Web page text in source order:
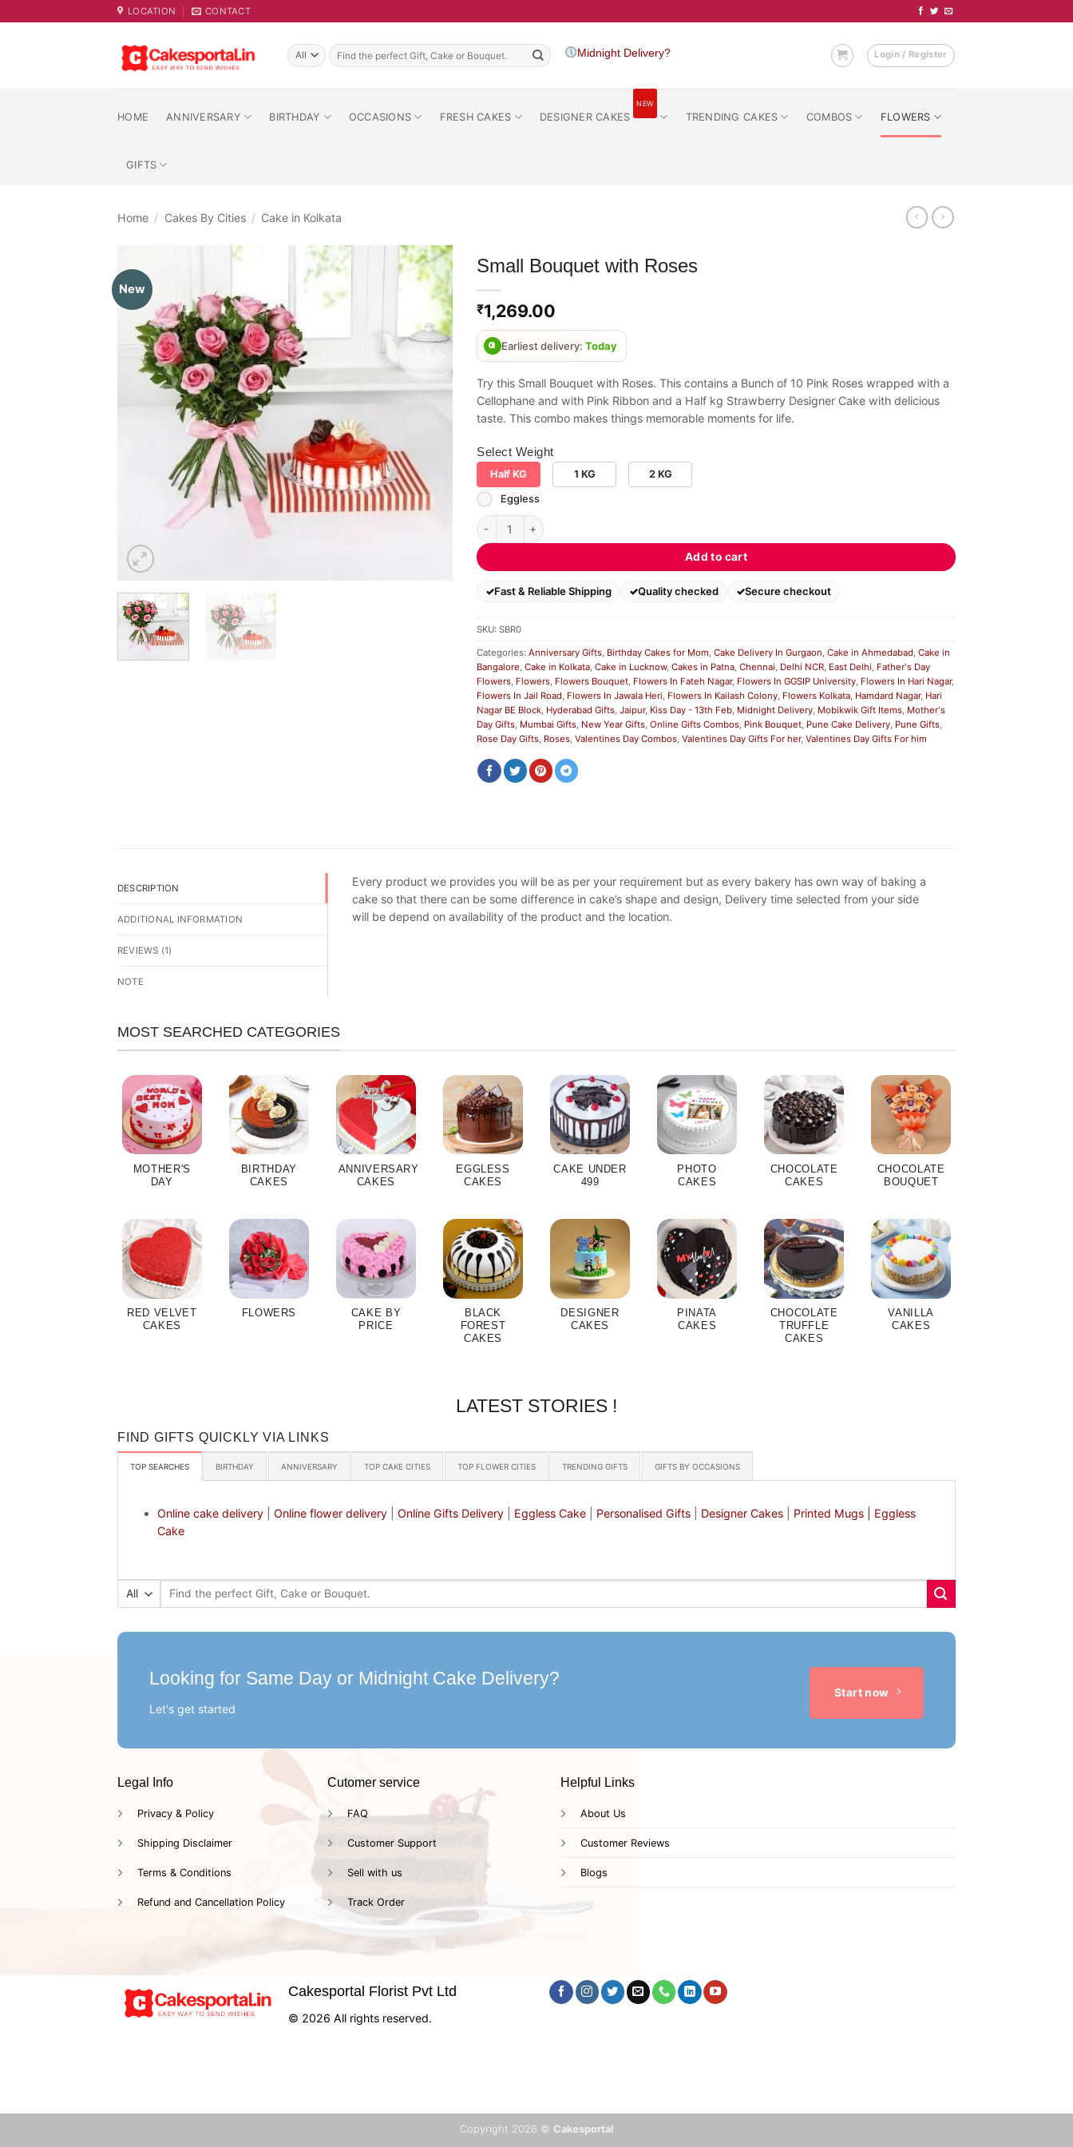
to
LOCATION CONTACT
Search
for:
Midnight Delivery? Login / Register
HOME ANNIVERSARY BIRTHDAY OCCASIONS FRESH CAKES DESIGNER CAKES
NEW
TRENDING CAKES COMBOS FLOWERS
GIFTS
Home / Cakes By Cities / Cake in Kolkata
New
Small Bouquet with Roses
₹1,269.00
Earliest delivery: Today
Try this Small Bouquet with Roses. This contains a Bunch of 10 Pink Roses wrapped with a
Cellophane and with Pink Ribbon and a Half kg Strawberry Designer Cake with delicious
taste. This combo makes things memorable moments for life.
Select Weight
Half KG 1 KG 2 KG
Eggless
Small Bouquet with Roses quantity
Add to cart
Fast & Reliable Shipping Quality checked Secure checkout
SKU: SBR0
Categories: Anniversary Gifts, Birthday Cakes for Mom, Cake Delivery In Gurgaon, Cake in Ahmedabad, Cake in
Bangalore, Cake in Kolkata, Cake in Lucknow, Cakes in Patna, Chennai, Delhi NCR, East Delhi, Father's Day
Flowers, Flowers, Flowers Bouquet, Flowers In Fateh Nagar, Flowers In GGSIP University, Flowers In Hari Nagar,
Flowers In Jail Road, Flowers In Jawala Heri, Flowers In Kailash Colony, Flowers Kolkata, Hamdard Nagar, Hari
Nagar BE Block, Hyderabad Gifts, Jaipur, Kiss Day - 13th Feb, Midnight Delivery, Mobikwik Gift Items, Mother's
Day Gifts, Mumbai Gifts, New Year Gifts, Online Gifts Combos, Pink Bouquet, Pune Cake Delivery, Pune Gifts,
Rose Day Gifts, Roses, Valentines Day Combos, Valentines Day Gifts For her, Valentines Day Gifts For him
DESCRIPTION
ADDITIONAL INFORMATION
REVIEWS (1)
NOTE
Every product we provides you will be as per your requirement but as every bakery has own way of baking a
cake so that there can be some difference in cake’s shape and design, Delivery time selected from your side
will be depend on availability of the product and the location.
MOST SEARCHED CATEGORIES
MOTHER'S
DAY
BIRTHDAY
CAKES
ANNIVERSARY
CAKES
EGGLESS
CAKES
CAKE UNDER
499
PHOTO
CAKES
CHOCOLATE
CAKES
CHOCOLATE
BOUQUET
RED VELVET
CAKES
FLOWERS
CAKE BY
PRICE
BLACK
FOREST
CAKES
DESIGNER
CAKES
PINATA
CAKES
CHOCOLATE
TRUFFLE
CAKES
VANILLA
CAKES
LATEST STORIES !
FIND GIFTS QUICKLY VIA LINKS
TOP SEARCHES BIRTHDAY ANNIVERSARY TOP CAKE CITIES TOP FLOWER CITIES TRENDING GIFTS GIFTS BY OCCASIONS
Online cake delivery| Online flower delivery| Online Gifts Delivery| Eggless Cake| Personalised Gifts| Designer Cakes| Printed Mugs |
Eggless
Cake
Search
Looking for Same Day or Midnight Cake Delivery?
Let's get started
Start now
Legal Info
Privacy & Policy
Shipping Disclaimer
Terms & Conditions
Refund and Cancellation Policy
Cutomer service
FAQ
Customer Support
Sell with us
Track Order
Helpful Links
About Us
Customer Reviews
Blogs
Cakesportal Florist Pvt Ltd
© 2026 All rights reserved.
Copyright 2026 © Cakesportal